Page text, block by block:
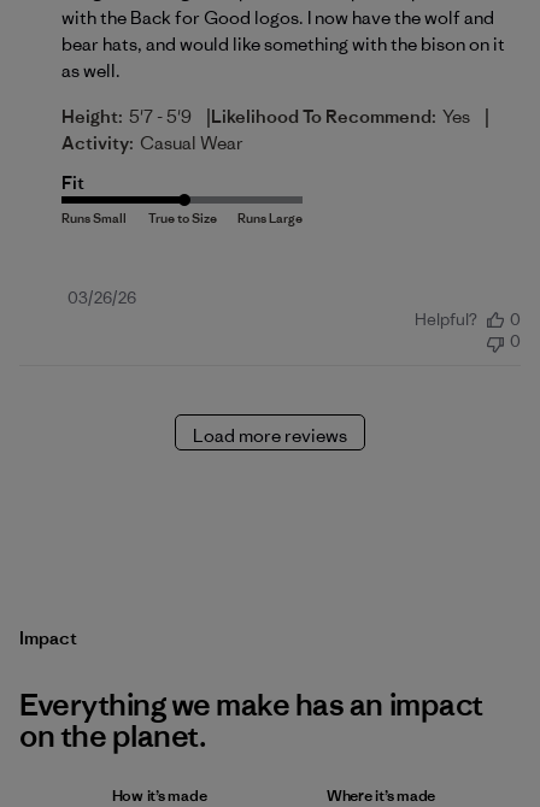
with the Back for Good logos. I now have the wolf and
bear hats, and would like something with the bison on it
as well.
Height: 5'7 - 5'9 |Likelihood To Recommend: Yes |
Activity: Casual Wear
Fit
Published
03/26/26
Helpful?
0
0
Load more reviews
Impact
Everything we make has an impact
on the planet.
How it’s made Where it’s made